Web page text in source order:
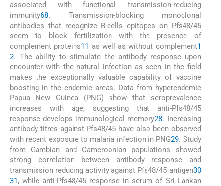
associated with functional transmission-reducing
immunity68. Transmission-blocking monoclonal
antibodies that recognize B-cells epitopes on Pfs48/45
seem to block fertilization with the presence of
complement proteins11 as well as without complement1
2. The ability to stimulate the antibody response upon
encounter with the natural infection as seen in the field
makes the exceptionally valuable capability of vaccine
boosting in the endemic areas. Data from hyperendemic
Papua New Guinea (PNG) show that seroprevalence
increases with age, suggesting that anti-Pfs48/45
response develops immunological memory28. Increasing
antibody titres against Pfs48/45 have also been observed
with recent exposure to malaria infection in PNG29. Study
from Gambian and Cameroonian populations showed
strong correlation between antibody response and
transmission reducing activity against Pfs48/45 antigen30
31 , while anti-Pfs48/45 response in serum of Sri Lankan